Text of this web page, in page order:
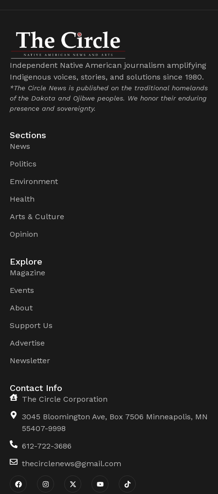
Independent Native American journalism amplifying
Indigenous voices, stories, and solutions since 1980.
*The Circle News is published on the traditional homelands
of the Dakota and Ojibwe peoples. We honor their enduring
presence and sovereignty.
Sections
News
Politics
Environment
Health
Arts & Culture
Opinion
Explore
Magazine
Events
About
Support Us
Advertise
Newsletter
Contact Info
The Circle Corporation
3045 Bloomington Ave, Box 7506 Minneapolis, MN
55407-9998
612-722-3686
thecirclenews@gmail.com